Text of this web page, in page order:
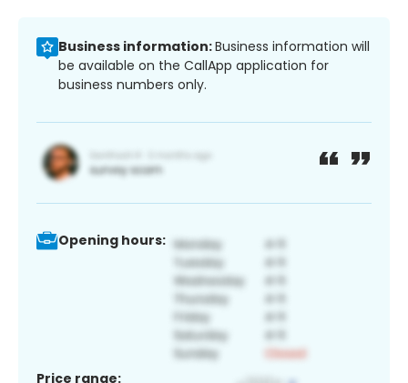
Business information:Business information will
be available on the CallApp application for
business numbers only.
Opening hours:
Price range: